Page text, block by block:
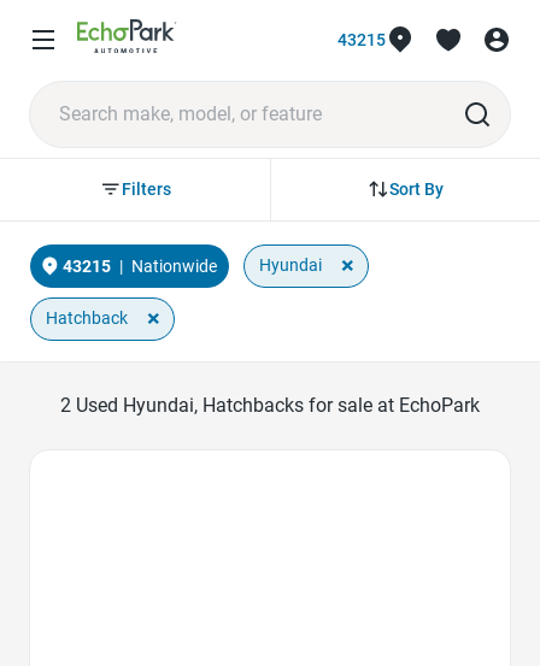
43215
Sort By
Filters
43215 | Nationwide Hyundai ×
Hatchback ×
2 Used Hyundai, Hatchbacks for sale at EchoPark